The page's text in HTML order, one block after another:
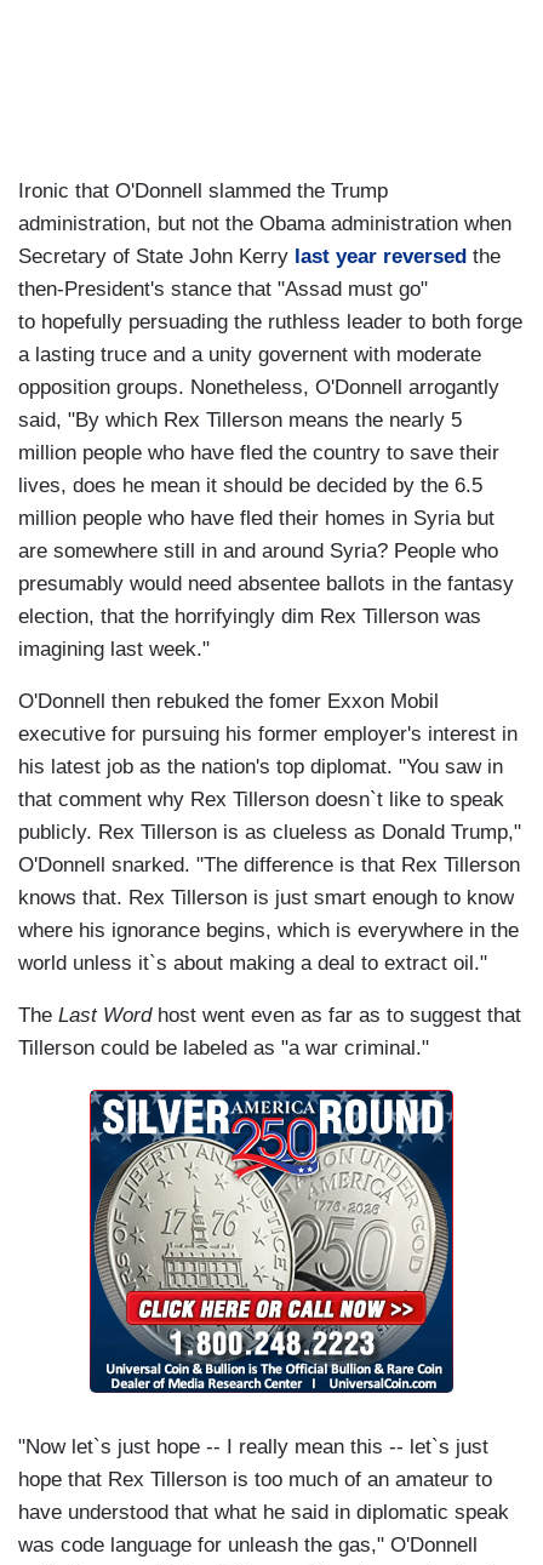
Ironic that O'Donnell slammed the Trump
administration, but not the Obama administration when
Secretary of State John Kerry last year reversed the
then-President's stance that "Assad must go"
to hopefully persuading the ruthless leader to both forge
a lasting truce and a unity governent with moderate
opposition groups. Nonetheless, O'Donnell arrogantly
said, "By which Rex Tillerson means the nearly 5
million people who have fled the country to save their
lives, does he mean it should be decided by the 6.5
million people who have fled their homes in Syria but
are somewhere still in and around Syria? People who
presumably would need absentee ballots in the fantasy
election, that the horrifyingly dim Rex Tillerson was
imagining last week."
O'Donnell then rebuked the fomer Exxon Mobil
executive for pursuing his former employer's interest in
his latest job as the nation's top diplomat. "You saw in
that comment why Rex Tillerson doesn`t like to speak
publicly. Rex Tillerson is as clueless as Donald Trump,"
O'Donnell snarked. "The difference is that Rex Tillerson
knows that. Rex Tillerson is just smart enough to know
where his ignorance begins, which is everywhere in the
world unless it`s about making a deal to extract oil."
The Last Wordhost went even as far as to suggest that
Tillerson could be labeled as "a war criminal."
"Now let`s just hope -- I really mean this -- let`s just
hope that Rex Tillerson is too much of an amateur to
have understood that what he said in diplomatic speak
was code language for unleash the gas," O'Donnell